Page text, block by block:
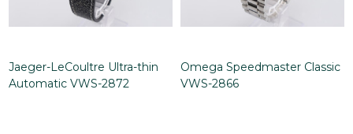
Jaeger-LeCoultre Ultra-thin
Automatic VWS-2872
Omega Speedmaster Classic
VWS-2866